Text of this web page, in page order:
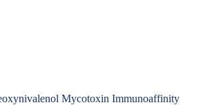
Mycotoxin Immunoaffinity